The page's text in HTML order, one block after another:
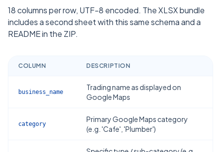
18columns per row, UTF-8 encoded. The XLSX bundle
includes a second sheet with this same schema and a
README in the ZIP.
COLUMN DESCRIPTION
business_name
Trading name as displayed on
Google Maps
category
Primary Google Maps category
(e.g. 'Cafe', 'Plumber')